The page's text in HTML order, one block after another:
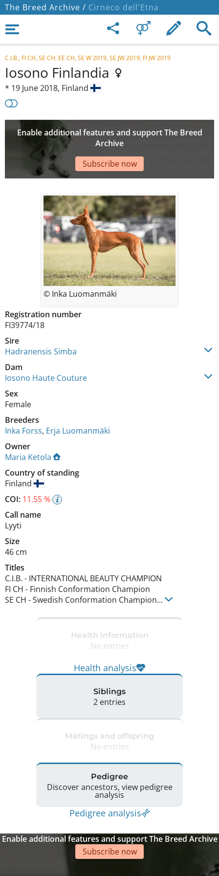
The Breed Archive / Cirneco dell'Etna
C.I.B., FI CH, SE CH, EE CH, SE W 2019, SE JW 2019, FI JW 2019
Iosono Finlandia
* 19 June 2018, Finland
Enable additional features and support The Breed
Archive
Subscribe now
Registration number
FI39774/18
Sire
Hadranensis Simba
Dam
Iosono Haute Couture
Sex
Female
Breeders
Inka Forss, Erja Luomanmäki
Owner
Maria Ketola
Country of standing
Finland
COI: 11.55 %
Call name
Lyyti
Size
46 cm
Titles
C.I.B. - INTERNATIONAL BEAUTY CHAMPION
FI CH - Finnish Conformation Champion
SE CH -Swedish Conformation Champion...
© Inka Luomanmäki
Health information
No entries
Health analysis
Siblings
2 entries
Matings and offspring
No entries
Pedigree
Discover ancestors, view pedigree
analysis
Pedigree analysis
Enable additional features and support The Breed Archive
Subscribe now